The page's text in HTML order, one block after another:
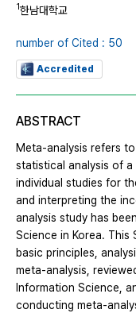
1한남대학교
number of Cited : 50
Accredited
ABSTRACT
Meta-analysis refers
statistical analysis of
individual studies for
and interpreting the
analysis study has
Science in Korea.
basic principles,
meta-analysis,
Information Science,
conducting meta-